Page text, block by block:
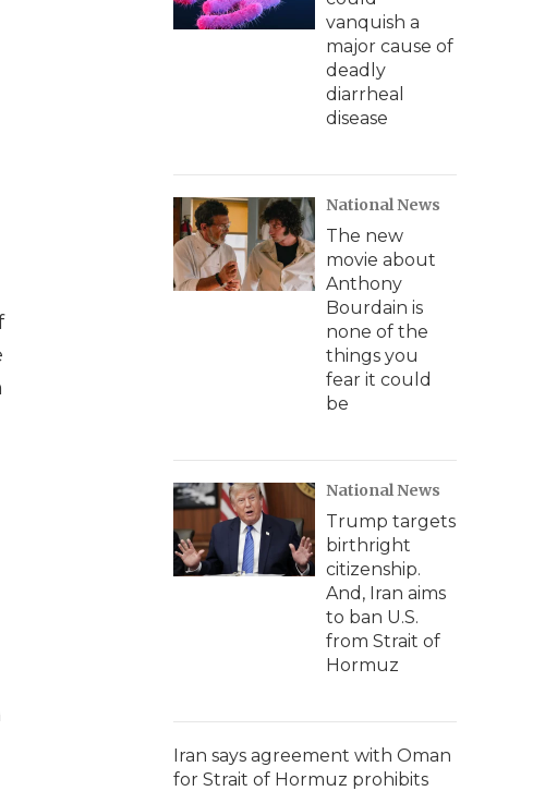
vanquish a
major cause of
deadly
diarrheal
disease
National News
The new
movie about
Anthony
Bourdain is
none of the
things you
fear it could
be
National News
Trump targets
birthright
citizenship.
And, Iran aims
to ban U.S.
from Strait of
Hormuz
Iran says agreement with Oman
for Strait of Hormuz prohibits